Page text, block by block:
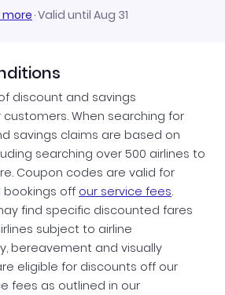
more·Valid until Aug 31
discount and savings
When searching for
savings claims are based on
searching over 500 airlines to
Coupon codes are valid for
bookings off our service fees.
find specific discounted fares
subject to airline
bereavement and visually
eligible for discounts off our
fees as outlined in our